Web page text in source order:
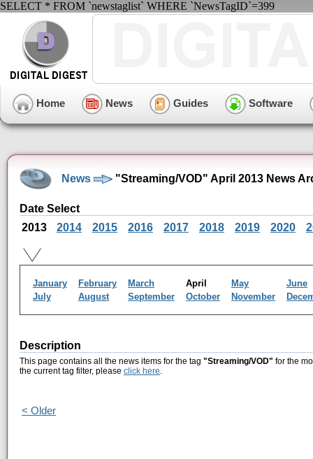
SELECT * FROM `newstaglist` WHERE `NewsTagID`=399
Home News Guides Software
News "Streaming/VOD" April 2013 News
Date Select
2013
2014 2015 2016 2017 2018 2019 2020
January February March April May
June
July
August September October November
Description
This page contains all the news items for the tag "Streaming/VOD" for the
the current tag filter, please click here.
< Older